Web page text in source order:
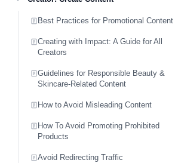
Best Practices for Promotional Content
Creating with Impact: A Guide for All
Creators
Guidelines for Responsible Beauty &
Skincare-Related Content
How to Avoid Misleading Content
How To Avoid Promoting Prohibited
Products
Avoid Redirecting Traffic